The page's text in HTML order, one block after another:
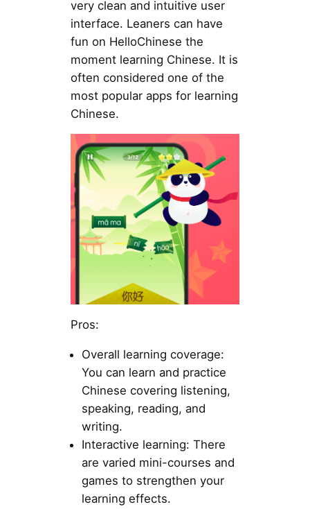
very clean and intuitive user
interface. Leaners can have
fun on HelloChinese the
moment learning Chinese. It is
often considered one of the
most popular apps for learning
Chinese.
Pros:
Overall learning coverage:
You can learn and practice
Chinese covering listening,
speaking, reading, and
writing.
Interactive learning: There
are varied mini-courses and
games to strengthen your
learning effects.